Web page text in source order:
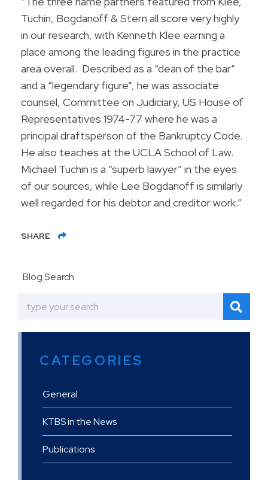
Tuchin, Bogdanoff & Stern all score very highly
in our research, with Kenneth Klee earning a
place among the leading figures in the practice
area overall. Described as a “dean of the bar”
and a “legendary figure”, he was associate
counsel, Committee on Judiciary, US House of
Representatives 1974-77 where he was a
principal draftsperson of the Bankruptcy Code.
He also teaches at the UCLA School of Law.
Michael Tuchin is a “superb lawyer” in the eyes
of our sources, while Lee Bogdanoff is similarly
well regarded for his debtor and creditor work.”
SHARE
Blog Search
CATEGORIES
General
KTBS in the News
Publications